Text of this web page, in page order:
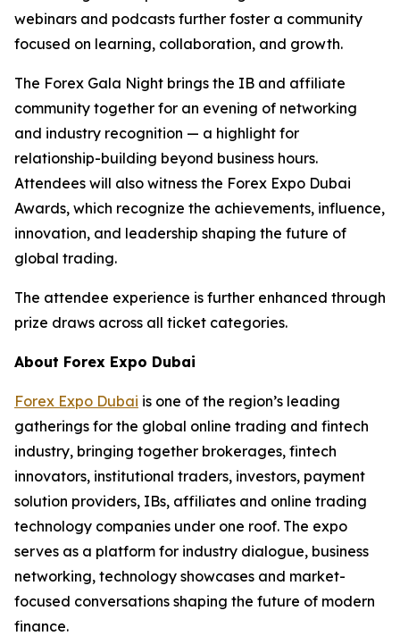
webinars and podcasts further foster a community
focused on learning, collaboration, and growth.
The Forex Gala Night brings the IB and affiliate
community together for an evening of networking
and industry recognition — a highlight for
relationship-building beyond business hours.
Attendees will also witness the Forex Expo Dubai
Awards, which recognize the achievements, influence,
innovation, and leadership shaping the future of
global trading.
The attendee experience is further enhanced through
prize draws across all ticket categories.
About Forex Expo Dubai
Forex Expo Dubai is one of the region’s leading
gatherings for the global online trading and fintech
industry, bringing together brokerages, fintech
innovators, institutional traders, investors, payment
solution providers, IBs, affiliates and online trading
technology companies under one roof. The expo
serves as a platform for industry dialogue, business
networking, technology showcases and market-
focused conversations shaping the future of modern
finance.